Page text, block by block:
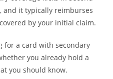
and it typically reimburses
by your initial claim.
for a card with secondary
you already hold a
you should know.